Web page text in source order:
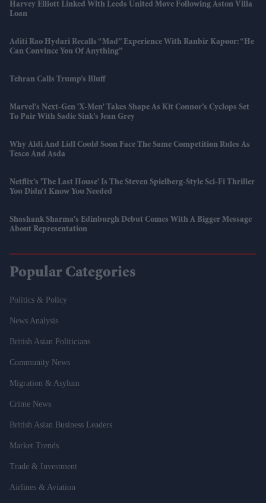
Harvey Elliott Linked With Leeds United Move Following Aston Villa
Loan
Aditi Rao Hydari Recalls “mad” Experience With Ranbir Kapoor: “He
Can Convince You Of Anything”
Tehran Calls Trump’s Bluff
Marvel’s Next-Gen 'X-Men' Takes Shape As Kit Connor’s Cyclops Set
To Pair With Sadie Sink’s Jean Grey
Why Aldi And Lidl Could Soon Face The Same Competition Rules As
Tesco And Asda
Netflix’s 'The Last House' Is The Steven Spielberg-Style Sci-Fi Thriller
You Didn’t Know You Needed
Shashank Sharma's Edinburgh Debut Comes With A Bigger Message
About Representation
Popular Categories
Politics & Policy
News Analysis
British Asian Politicians
Community News
Migration & Asylum
Crime News
British Asian Business Leaders
Market Trends
Trade & Investment
Airlines & Aviation